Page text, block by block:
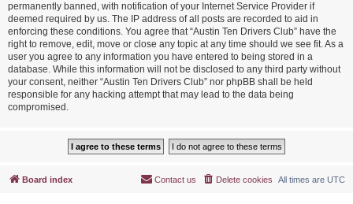
permanently banned, with notification of your Internet Service Provider if
deemed required by us. The IP address of all posts are recorded to aid in
enforcing these conditions. You agree that “Austin Ten Drivers Club” have the
right to remove, edit, move or close any topic at any time should we see fit. As a
user you agree to any information you have entered to being stored in a
database. While this information will not be disclosed to any third party without
your consent, neither “Austin Ten Drivers Club” nor phpBB shall be held
responsible for any hacking attempt that may lead to the data being
compromised.
Board index All times are UTC
Delete cookies
Contact us